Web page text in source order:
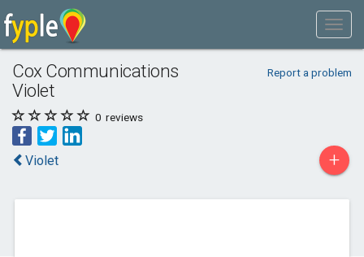
Cox Communications
Violet
Report a problem
0 reviews
Violet +